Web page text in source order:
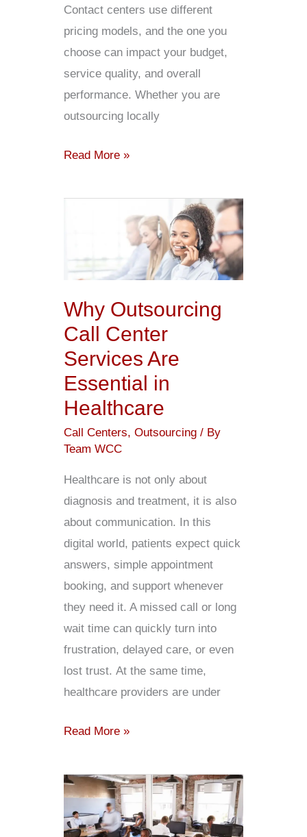
Contact centers use different
pricing models, and the one you
choose can impact your budget,
service quality, and overall
performance. Whether you are
outsourcing locally
Read More »
Why Outsourcing
Call Center
Services Are
Essential in
Healthcare
Call Centers,Outsourcing / By
Team WCC
Healthcare is not only about
diagnosis and treatment, it is also
about communication. In this
digital world, patients expect quick
answers, simple appointment
booking, and support whenever
they need it. A missed call or long
wait time can quickly turn into
frustration, delayed care, or even
lost trust. At the same time,
healthcare providers are under
Center
Are
Essential
in
Healthcare
Read More »
Contact
Outsourcing: